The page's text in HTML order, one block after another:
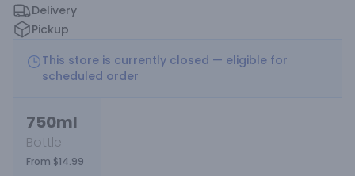
Delivery
Pickup
This store is currently closed — eligible for
scheduled order
750ml
Bottle
From $14.99